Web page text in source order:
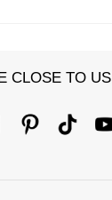
CLOSE TO US